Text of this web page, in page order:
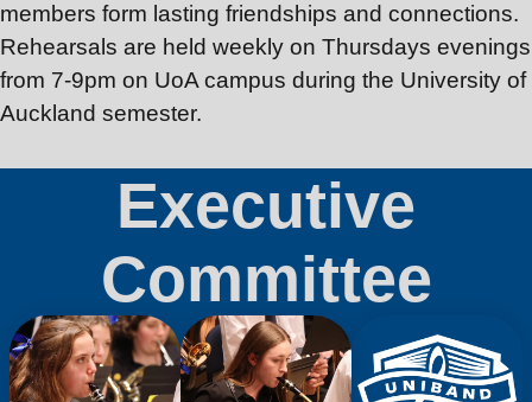
members form lasting friendships and connections.
Rehearsals are held weekly on Thursdays evenings
from 7-9pm on UoA campus during the University of
Auckland semester.
Executive
Committee